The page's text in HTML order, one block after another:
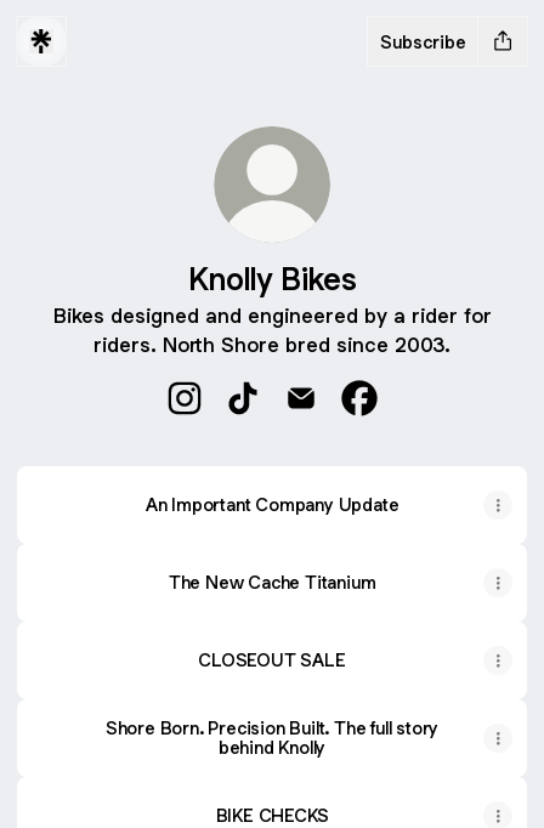
Subscribe
Knolly Bikes
Bikes designed and engineered by a rider for
riders. North Shore bred since 2003.
An Important Company Update
The New Cache Titanium
CLOSEOUT SALE
Shore Born. Precision Built. The full story
behind Knolly
BIKE CHECKS